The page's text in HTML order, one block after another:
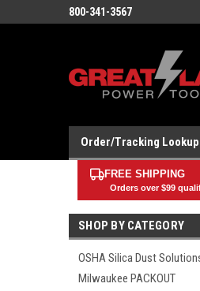
800-341-3567
Order/Tracking Lookup
FREE SHIPPING
Orders over $99
SHOP BY CATEGORY
OSHA Silica Dust
Milwaukee PACKOUT